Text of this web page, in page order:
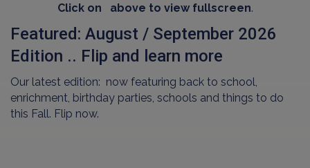
Click on above to view fullscreen.
Featured: August / September 2026
Edition .. Flip and learn more
Our latest edition: now featuring back to school,
enrichment, birthday parties, schools and things to do
this Fall. Flip now.